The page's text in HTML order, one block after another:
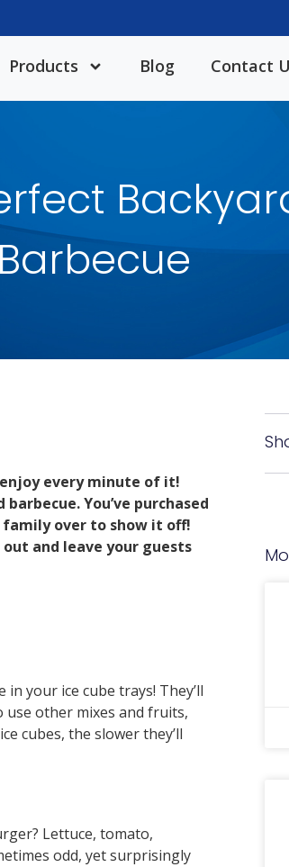
Products Blog Contact
Barbecue
every minute of it!
You’ve purchased
over to show it off!
and leave your guests
your ice cube trays! They’ll
use other mixes and fruits,
cubes, the slower they’ll
Lettuce, tomato,
odd, yet surprisingly